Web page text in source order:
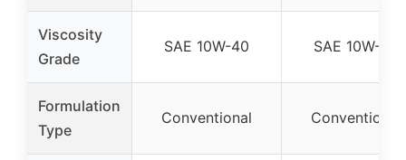
Viscosity
Grade
SAE 10W-40 SAE 10W-40
Formulation
Type
Conventional Conventional